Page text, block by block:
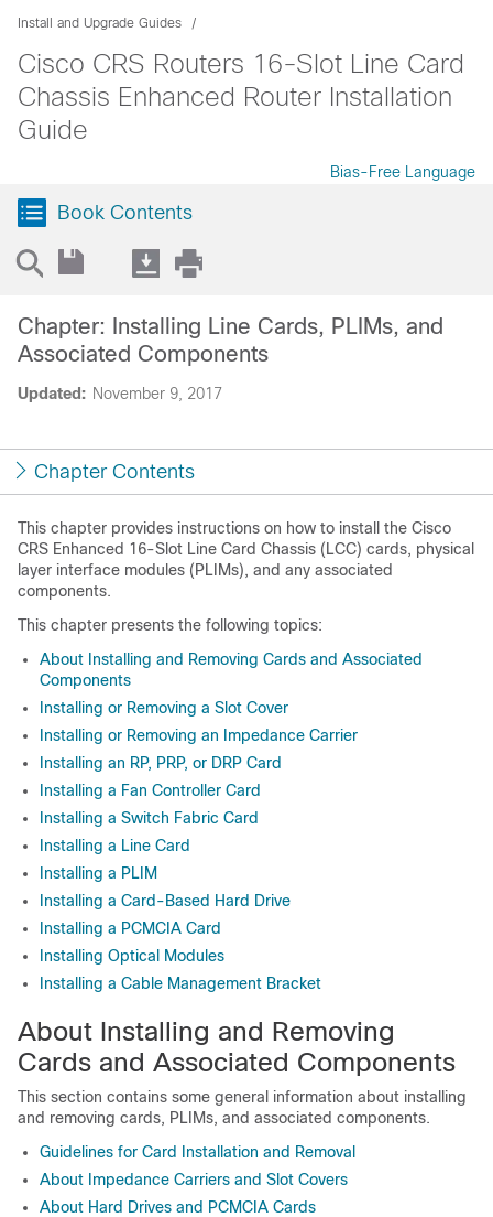
Install and Upgrade Guides
Cisco CRS Routers 16-Slot Line Card
Chassis Enhanced Router Installation
Guide
Bias-Free Language
Book Contents
Updated: November 9, 2017
Chapter: Installing Line Cards, PLIMs, and
Associated Components
Chapter Contents
This chapter provides instructions on how to install the Cisco
CRS Enhanced 16-Slot Line Card Chassis (LCC) cards, physical
layer interface modules (PLIMs), and any associated
components.
This chapter presents the following topics:
About Installing and Removing Cards and Associated
Components
Installing or Removing a Slot Cover
Installing or Removing an Impedance Carrier
Installing an RP, PRP, or DRP Card
Installing a Fan Controller Card
Installing a Switch Fabric Card
Installing a Line Card
Installing a PLIM
Installing a Card-Based Hard Drive
Installing a PCMCIA Card
Installing Optical Modules
Installing a Cable Management Bracket
About Installing and Removing
Cards and Associated Components
This section contains some general information about installing
and removing cards, PLIMs, and associated components.
Guidelines for Card Installation and Removal
About Impedance Carriers and Slot Covers
About Hard Drives and PCMCIA Cards